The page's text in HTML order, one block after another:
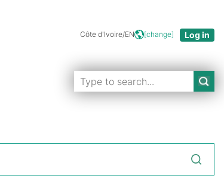
Côte d'Ivoire/EN [change]